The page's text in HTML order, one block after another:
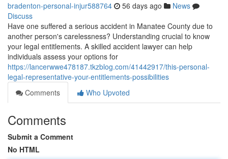
bradenton-personal-injur588764 56 days ago
News
Discuss
Have one suffered a serious accident in Manatee County due to
another person's carelessness? Understanding crucial to know
your legal entitlements. A skilled accident lawyer can help
individuals assess your options for
https://lancerwwe478187.tkzblog.com/41442917/this-personal-
legal-representative-your-entitlements-possibilities
Comments
Who Upvoted
Comments
Submit a Comment
No HTML